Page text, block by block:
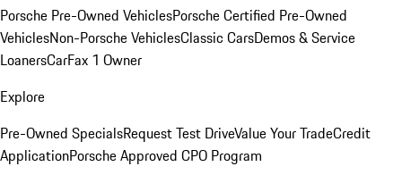
Porsche Pre-Owned VehiclesPorsche Certified Pre-Owned
VehiclesNon-Porsche VehiclesClassic CarsDemos & Service
LoanersCarFax 1 Owner
Explore
Pre-Owned SpecialsRequest Test DriveValue Your TradeCredit
ApplicationPorsche Approved CPO Program